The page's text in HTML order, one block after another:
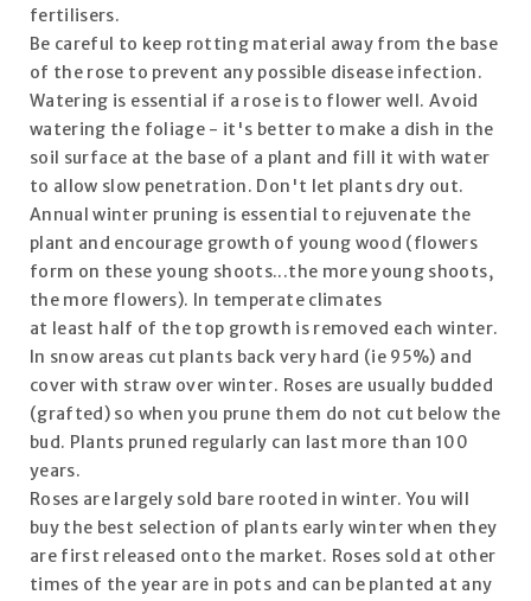
fertilisers.
Be careful to keep rotting material away from the base
of the rose to prevent any possible disease infection.
Watering is essential if a rose is to flower well. Avoid
watering the foliage - it's better to make a dish in the
soil surface at the base of a plant and fill it with water
to allow slow penetration. Don't let plants dry out.
Annual winter pruning is essential to rejuvenate the
plant and encourage growth of young wood (flowers
form on these young shoots...the more young shoots,
the more flowers). In temperate climates
at least half of the top growth is removed each winter.
In snow areas cut plants back very hard (ie 95%) and
cover with straw over winter. Roses are usually budded
(grafted) so when you prune them do not cut below the
bud. Plants pruned regularly can last more than 100
years.
Roses are largely sold bare rooted in winter. You will
buy the best selection of plants early winter when they
are first released onto the market. Roses sold at other
times of the year are in pots and can be planted at any